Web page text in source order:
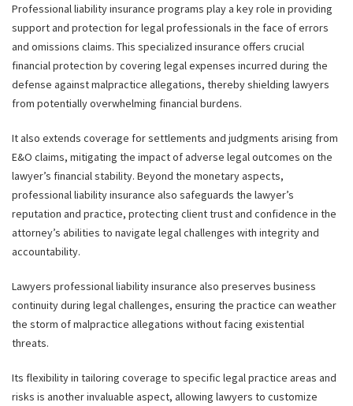
Professional liability insurance programs play a key role in providing
support and protection for legal professionals in the face of errors
and omissions claims. This specialized insurance offers crucial
financial protection by covering legal expenses incurred during the
defense against malpractice allegations, thereby shielding lawyers
from potentially overwhelming financial burdens.
It also extends coverage for settlements and judgments arising from
E&O claims, mitigating the impact of adverse legal outcomes on the
lawyer’s financial stability. Beyond the monetary aspects,
professional liability insurance also safeguards the lawyer’s
reputation and practice, protecting client trust and confidence in the
attorney’s abilities to navigate legal challenges with integrity and
accountability.
Lawyers professional liability insurance also preserves business
continuity during legal challenges, ensuring the practice can weather
the storm of malpractice allegations without facing existential
threats.
Its flexibility in tailoring coverage to specific legal practice areas and
risks is another invaluable aspect, allowing lawyers to customize